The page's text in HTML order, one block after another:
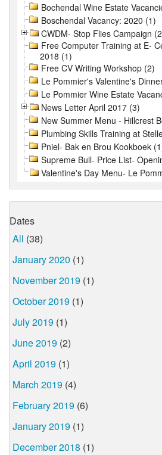
Bochendal Wine Estate
Boschendal Vacancy: 2020 (1)
CWDM- Stop Flies Campaign
Free Computer Training at E-
2018 (1)
Free CV Writing Workshop (2)
Le Pommier's Valentine's
Le Pommier Wine Estate
News Letter April 2017 (3)
New Summer Menu - Hillcrest
Plumbing Skills Training at
Pniel- Bak en Brou Kookboek
Supreme Bull- Price List-
Valentine's Day Menu- Le
Dates
All (38)
January 2020 (1)
November 2019 (1)
October 2019 (1)
July 2019 (1)
June 2019 (2)
April 2019 (1)
March 2019 (4)
February 2019 (6)
January 2019 (1)
December 2018 (1)